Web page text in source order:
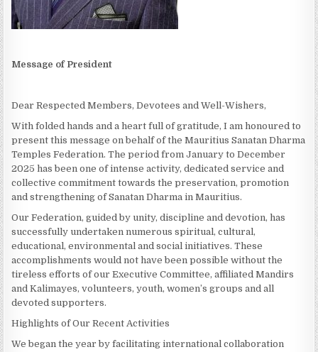
Message of President
Dear Respected Members, Devotees and Well-Wishers,
With folded hands and a heart full of gratitude, I am honoured to
present this message on behalf of the Mauritius Sanatan Dharma
Temples Federation. The period from January to December
2025 has been one of intense activity, dedicated service and
collective commitment towards the preservation, promotion
and strengthening of Sanatan Dharma in Mauritius.
Our Federation, guided by unity, discipline and devotion, has
successfully undertaken numerous spiritual, cultural,
educational, environmental and social initiatives. These
accomplishments would not have been possible without the
tireless efforts of our Executive Committee, affiliated Mandirs
and Kalimayes, volunteers, youth, women’s groups and all
devoted supporters.
Highlights of Our Recent Activities
We began the year by facilitating international collaboration